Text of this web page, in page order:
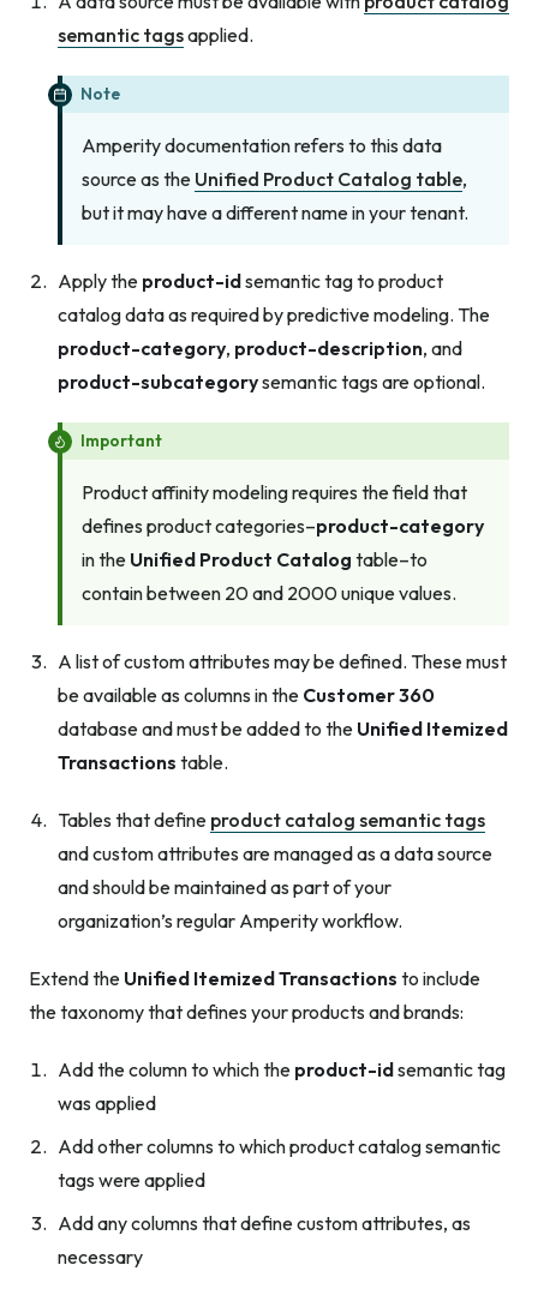
semantic tagsapplied.
Note
Amperity documentation refers to this data
source as the Unified Product Catalog table,
but it may have a different name in your tenant.
Apply the product-idsemantic tag to product
catalog data as required by predictive modeling. The
product-category, product-description, and
product-subcategorysemantic tags are optional.
Important
Product affinity modeling requires the field that
defines product categories–product-category
in the Unified Product Catalog table–to
contain between 20 and 2000 unique values.
A list of custom attributes may be defined. These must
be available as columns in the Customer 360
database and must be added to the Unified Itemized
Transactions table.
Tables that define product catalog semantic tags
and custom attributes are managed as a data source
and should be maintained as part of your
organization’s regular Amperity workflow.
Extend the Unified Itemized Transactions to include
the taxonomy that defines your products and brands:
Add the column to which the product-idsemantic tag
was applied
Add other columns to which product catalog semantic
tags were applied
Add any columns that define custom attributes, as
necessary